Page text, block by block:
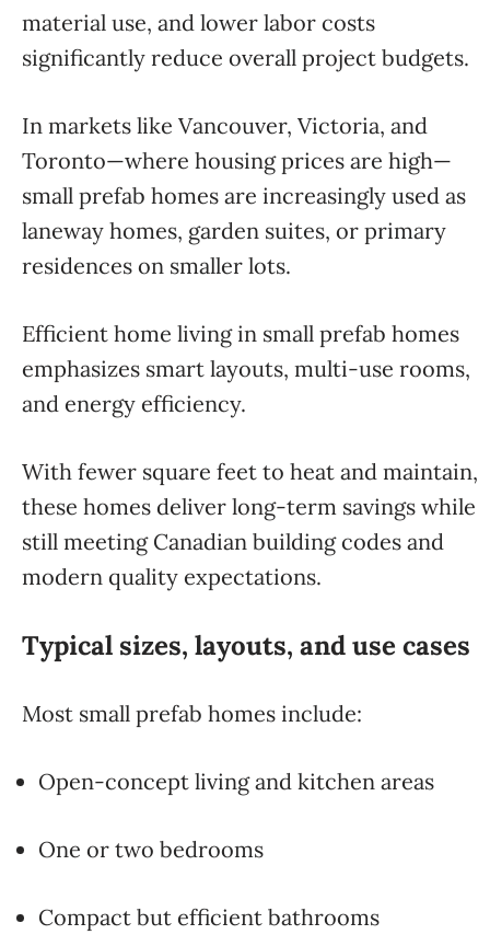
material use, and lower labor costs
significantly reduce overall project budgets.
In markets like Vancouver, Victoria, and
Toronto—where housing prices are high—
small prefab homes are increasingly used as
laneway homes, garden suites, or primary
residences on smaller lots.
Efficient home living in small prefab homes
emphasizes smart layouts, multi-use rooms,
and energy efficiency.
With fewer square feet to heat and maintain,
these homes deliver long-term savings while
still meeting Canadian building codes and
modern quality expectations.
Typical sizes, layouts, and use cases
Most small prefab homes include:
Open-concept living and kitchen areas
One or two bedrooms
Compact but efficient bathrooms